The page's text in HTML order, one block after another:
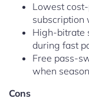
Lowest
subscription
High-bitrate
during fast
Free pass-
when
Cons